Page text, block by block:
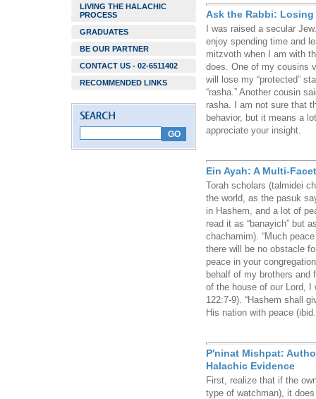
LIVING THE HALACHIC
PROCESS
GRADUATES
BE OUR PARTNER
CONTACT US - 02-6511402
RECOMMENDED LINKS
Ask the Rabbi:
I was raised a secular
enjoy spending time and
mitzvoth when I am with
does. One of my cousins
will lose my “protected”
“rasha.” Another cousin
rasha. I am not sure that
behavior, but it means a
appreciate your insight.
Ein Ayah: A Multi-
Torah scholars (talmidei
the world, as the pasuk
in Hashem, and a lot of
read it as “banayich” but
chachamim). “Much
there will be no obstacle
peace in your
behalf of my brothers
of the house of our Lord, I
122:7-9). “Hashem shall
His nation with peace
P'ninat Mishpat:
Halachic Evidence
First, realize that if the
type of watchman), it